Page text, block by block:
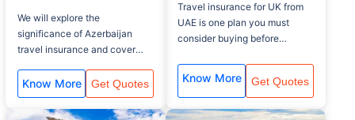
We will explore the
significance of Azerbaijan
travel insurance and cover
Know More Get Quotes
Travel insurance for UK from
UAE is one plan you must
consider buying before
covers, baggage lost, Medical
assistance and flight delay.
Know More Get Quotes